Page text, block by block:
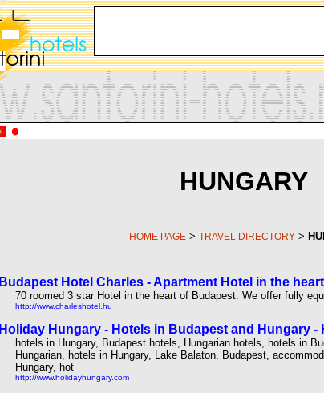
HUNGARY
HOME PAGE> TRAVEL DIRECTORY>
Budapest Hotel Charles - Apartment Hotel in the
70 roomed 3 star Hotel in the heart of Budapest. We offer fully
http://www.charleshotel.hu
Holiday Hungary - Hotels in Budapest and Hungary
hotels in Hungary, Budapest hotels, Hungarian hotels, hotels in
Hungarian, hotels in Hungary, Lake Balaton, Budapest,
Hungary, hot
http://www.holidayhungary.com